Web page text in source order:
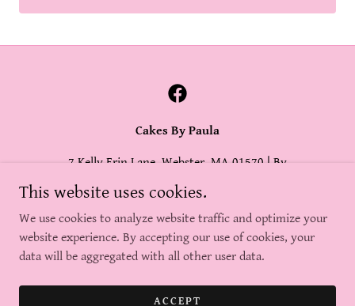
Cakes By Paula
7 Kelly Erin Lane, Webster, MA 01570 | By
Appointment Only
(508) 415-9890|paula@cakesbypaula.com
Copyright © 2025, Cakes By Paula. All Rights Reserved.
This website uses cookies.
We use cookies to analyze website traffic and optimize your
website experience. By accepting our use of cookies, your
data will be aggregated with all other user data.
ACCEPT